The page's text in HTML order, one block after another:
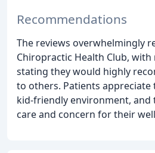
Recommendations
The reviews overwhelmingly
Chiropractic Health Club,
stating they would highly
to others. Patients appreciate
kid-friendly environment, and
care and concern for their